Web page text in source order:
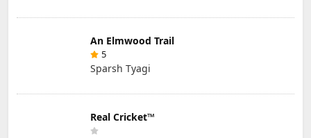
An Elmwood Trail
5
Sparsh Tyagi
Real Cricket™